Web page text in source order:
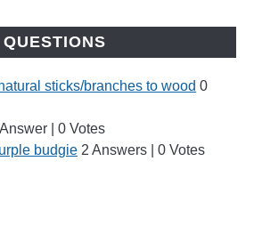
QUESTIONS
sticks/branches to wood 0
0 Votes
budgie 2 Answers 0 Votes
Instagram